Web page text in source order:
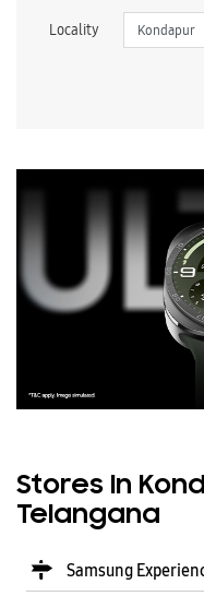
Locality
Stores In
Telangana
Samsung